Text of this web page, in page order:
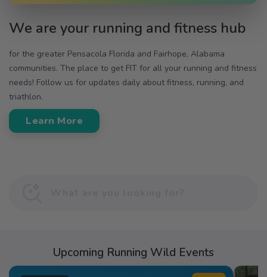
We are your running and fitness hub
for the greater Pensacola Florida and Fairhope, Alabama
communities. The place to get FIT for all your running and fitness
needs! Follow us for updates daily about fitness, running, and
triathlon.
Learn More
Upcoming Running Wild Events